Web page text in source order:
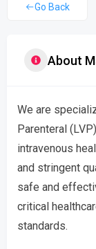
Go Back
About
We are
Parenteral
intravenous
and stringent
safe and
critical
standards.